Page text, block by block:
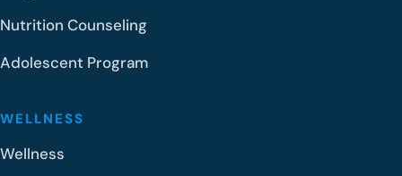
Nutrition Counseling
Adolescent Program
WELLNESS
Wellness